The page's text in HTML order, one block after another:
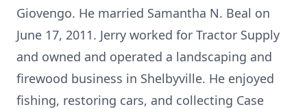
Giovengo. He married Samantha N. Beal on
June 17, 2011. Jerry worked for Tractor Supply
and owned and operated a landscaping and
firewood business in Shelbyville. He enjoyed
fishing, restoring cars, and collecting Case